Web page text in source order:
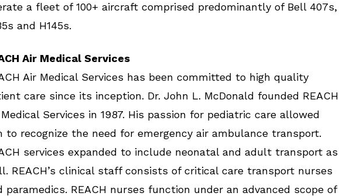
a fleet of 100+ aircraft comprised predominantly of Bell 407s,
and H145s.
Air Medical Services
Air Medical Services has been committed to high quality
care since its inception. Dr. John L. McDonald founded REACH
Services in 1987. His passion for pediatric care allowed
to recognize the need for emergency air ambulance transport.
services expanded to include neonatal and adult transport as
REACH’s clinical staff consists of critical care transport nurses
paramedics. REACH nurses function under an advanced scope of